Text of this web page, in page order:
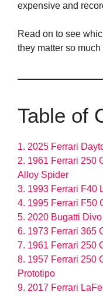
expensive and
Read on to see
they matter so
Table of
1. 2025 Ferrari
2. 1961 Ferrari 250
Alloy Spider
3. 1993 Ferrari F40
4. 1995 Ferrari F50
5. 2020 Bugatti Divo
6. 1973 Ferrari 365
7. 1961 Ferrari 250
8. 1957 Ferrari 250
Prototipo
9. 2017 Ferrari